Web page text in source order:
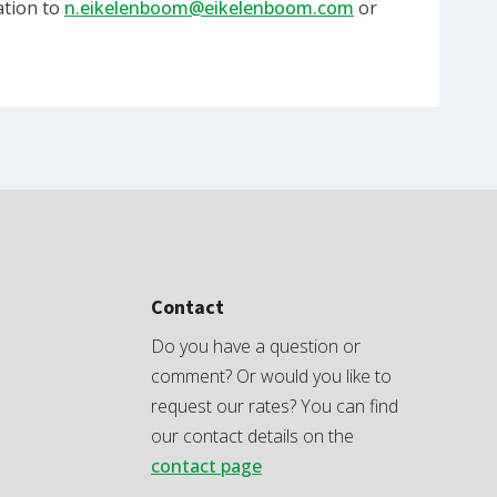
to n.eikelenboom@eikelenboom.com or
Contact
Do you have a question or
comment? Or would you like to
request our rates? You can find
our contact details on the
contact page